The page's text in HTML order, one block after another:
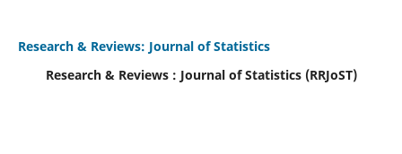
Research & Reviews: Journal of Statistics
Research & Reviews : Journal ofStatistics (RRJoST)